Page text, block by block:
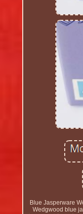
Blue Jasperware
Wedgwood blue